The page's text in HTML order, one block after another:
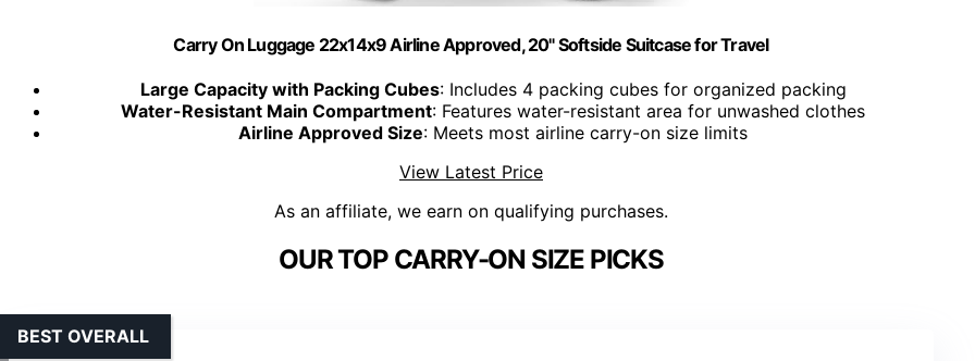
Carry On Luggage 22x14x9 Airline Approved, 20" Softside Suitcase for Travel
Large Capacity with Packing Cubes: Includes 4 packing cubes for organized packing
Water-Resistant Main Compartment: Features water-resistant area for unwashed clothes
Airline Approved Size: Meets most airline carry-on size limits
View Latest Price
As an affiliate, we earn on qualifying purchases.
OUR TOP CARRY-ON SIZE PICKS
BEST OVERALL